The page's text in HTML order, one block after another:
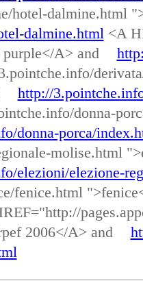
hotel-dalmine.html
dalmine.html<A
purple</A> and
http://
donna-
donna-porca/
molise.html
elezioni/elezione-
fenice.html
2006</A> and